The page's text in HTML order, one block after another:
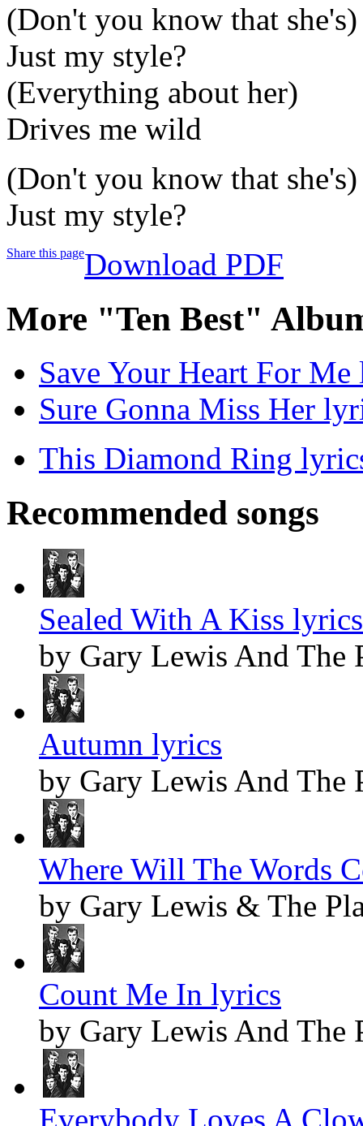
(Don't you know that she's)
Just my style?
(Everything about her)
Drives me wild
(Don't you know that she's)
Just my style?
Share this pageDownload PDF
More "Ten Best"
Save Your Heart For
Sure Gonna Miss Her
This Diamond Ring
Recommended songs
Sealed With A Kiss lyrics
by Gary Lewis And The
Autumn lyrics
by Gary Lewis And The
Where Will The Words
by Gary Lewis & The
Count Me In lyrics
by Gary Lewis And The